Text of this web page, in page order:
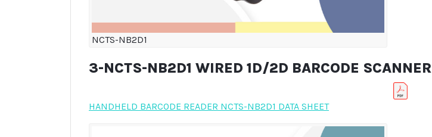
NCTS-NB2D1
3-NCTS-NB2D1 WIRED 1D/2D BARCODE SCANNER
HANDHELD BARCODE READER NCTS-NB2D1 DATA SHEET